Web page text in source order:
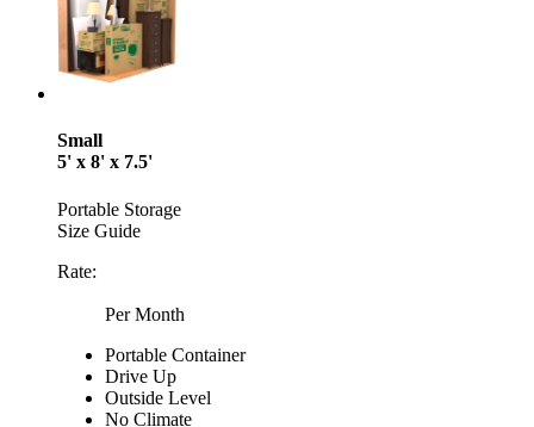
Small
5' x 8' x 7.5'
Portable Storage
Size Guide
Rate:
Per Month
Portable Container
Drive Up
Outside Level
No Climate